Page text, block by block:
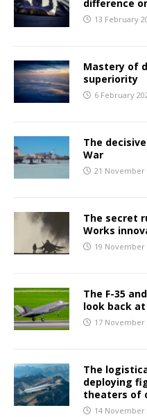
difference
13 February
Mastery of
superiority
6 February
The
War
21 November
The secret
Works
19 November
The F-35
look back
17 November
The
deploying
theaters of
14 November